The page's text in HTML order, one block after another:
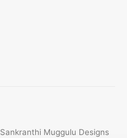
Sankranthi Muggulu Designs